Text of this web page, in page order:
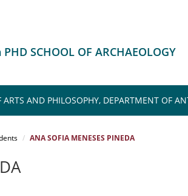
SCHOOL OF ARCHAEOLOGY
AND PHILOSOPHY, DEPARTMENT OF
ANA SOFIA MENESES PINEDA